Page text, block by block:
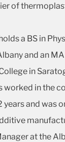
of
a BS in
and an
in
worked in the
years and was
at the